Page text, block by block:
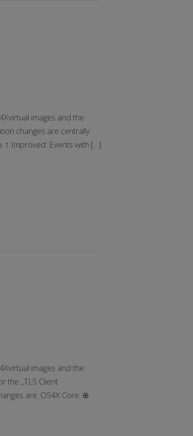
images and the
changes are centrally
↑ Improved: Events with […]
images and the
the „TLS Client
are: OS4X Core: ⊕